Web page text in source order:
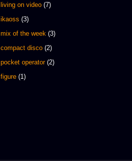
living on video (7)
ikaoss (3)
mix of the week (3)
compact disco (2)
pocket operator (2)
figure (1)